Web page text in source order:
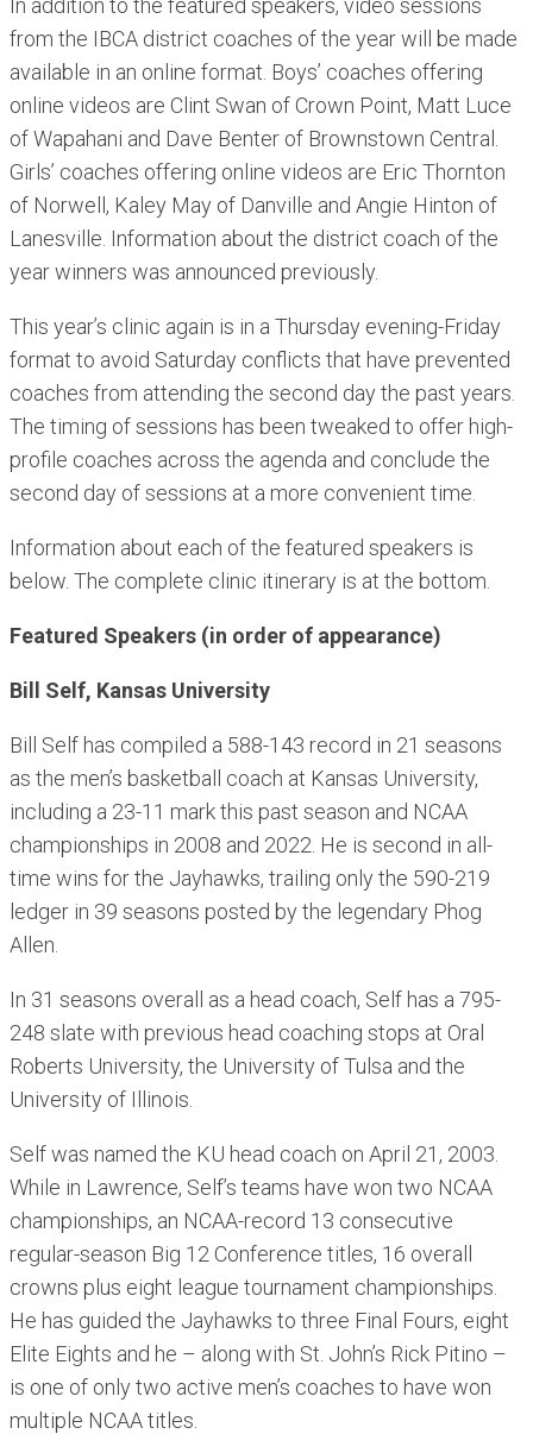
from the IBCA district coaches of the year will be made
available in an online format. Boys’ coaches offering
online videos are Clint Swan of Crown Point, Matt Luce
of Wapahani and Dave Benter of Brownstown Central.
Girls’ coaches offering online videos are Eric Thornton
of Norwell, Kaley May of Danville and Angie Hinton of
Lanesville. Information about the district coach of the
year winners was announced previously.
This year’s clinic again is in a Thursday evening-Friday
format to avoid Saturday conflicts that have prevented
coaches from attending the second day the past years.
The timing of sessions has been tweaked to offer high-
profile coaches across the agenda and conclude the
second day of sessions at a more convenient time.
Information about each of the featured speakers is
below. The complete clinic itinerary is at the bottom.
Featured Speakers (in order of appearance)
Bill Self, Kansas University
Bill Self has compiled a 588-143 record in 21 seasons
as the men’s basketball coach at Kansas University,
including a 23-11 mark this past season and NCAA
championships in 2008 and 2022. He is second in all-
time wins for the Jayhawks, trailing only the 590-219
ledger in 39 seasons posted by the legendary Phog
Allen.
In 31 seasons overall as a head coach, Self has a 795-
248 slate with previous head coaching stops at Oral
Roberts University, the University of Tulsa and the
University of Illinois.
Self was named the KU head coach on April 21, 2003.
While in Lawrence, Self’s teams have won two NCAA
championships, an NCAA-record 13 consecutive
regular-season Big 12 Conference titles, 16 overall
crowns plus eight league tournament championships.
He has guided the Jayhawks to three Final Fours, eight
Elite Eights and he – along with St. John’s Rick Pitino –
is one of only two active men’s coaches to have won
multiple NCAA titles.